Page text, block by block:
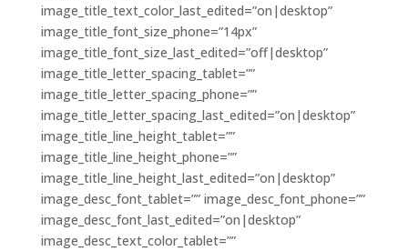
image_title_text_color_last_edited=”on|desktop”
image_title_font_size_phone=”14px”
image_title_font_size_last_edited=”off|desktop”
image_title_letter_spacing_tablet=””
image_title_letter_spacing_phone=””
image_title_letter_spacing_last_edited=”on|desktop”
image_title_line_height_tablet=””
image_title_line_height_phone=””
image_title_line_height_last_edited=”on|desktop”
image_desc_font_tablet=”” image_desc_font_phone=””
image_desc_font_last_edited=”on|desktop”
image_desc_text_color_tablet=””